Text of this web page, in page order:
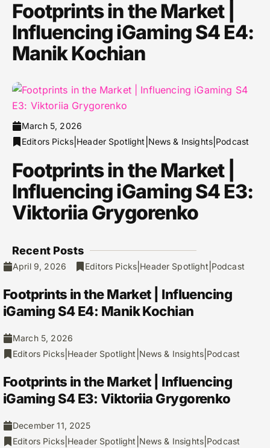
Footprints in the Market |
Influencing iGaming S4 E4:
Manik Kochian
March 5, 2026
Editors Picks| Header Spotlight News & Insights| Podcast
Footprints in the Market |
Influencing iGaming S4 E3:
Viktoriia Grygorenko
Recent Posts
April 9, 2026 Editors Picks Header Spotlight| Podcast
Footprints in the Market | Influencing
iGaming S4 E4: Manik Kochian
March 5, 2026
Editors Picks| Header Spotlight News & Insights| Podcast
Footprints in the Market | Influencing
iGaming S4 E3: Viktoriia Grygorenko
December 11, 2025
Editors Picks| Header Spotlight News & Insights| Podcast